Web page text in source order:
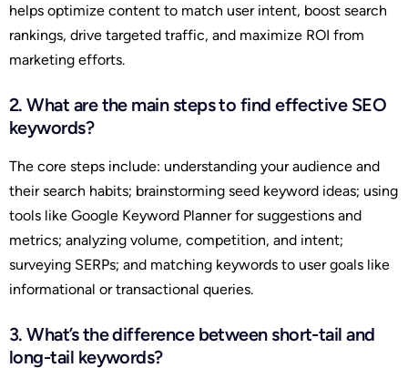
helps optimize content to match user intent, boost search
rankings, drive targeted traffic, and maximize ROI from
marketing efforts.
2. What are the main steps to find effective SEO
keywords?
The core steps include: understanding your audience and
their search habits; brainstorming seed keyword ideas; using
tools like Google Keyword Planner for suggestions and
metrics; analyzing volume, competition, and intent;
surveying SERPs; and matching keywords to user goals like
informational or transactional queries.
3. What’s the difference between short-tail and
long-tail keywords?